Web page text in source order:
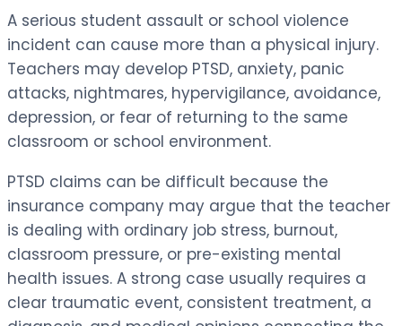
A serious student assault or school violence
incident can cause more than a physical injury.
Teachers may develop PTSD, anxiety, panic
attacks, nightmares, hypervigilance, avoidance,
depression, or fear of returning to the same
classroom or school environment.
PTSD claims can be difficult because the
insurance company may argue that the teacher
is dealing with ordinary job stress, burnout,
classroom pressure, or pre-existing mental
health issues. A strong case usually requires a
clear traumatic event, consistent treatment, a